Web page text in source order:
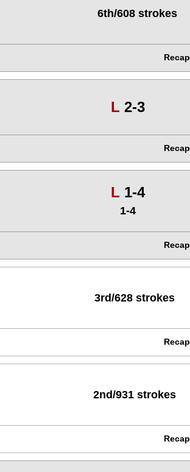
6th/608 strokes
Recap
L Loss
2-3
Recap
L Loss
1-4
1-4
Recap
3rd/628 strokes
Recap
2nd/931 strokes
Recap